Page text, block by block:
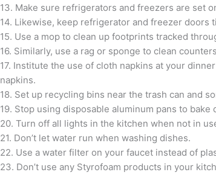
13. Make sure refrigerators and freezers are set
14. Likewise, keep refrigerator and freezer doors
15. Use a mop to clean up footprints tracked
16. Similarly, use a rag or sponge to clean
17. Institute the use of cloth napkins at your
napkins.
18. Set up recycling bins near the trash can and
19. Stop using disposable aluminum pans to bake
20. Turn off all lights in the kitchen when not in
21. Don’t let water run when washing dishes.
22. Use a water filter on your faucet instead of
23. Don’t use any Styrofoam products in your